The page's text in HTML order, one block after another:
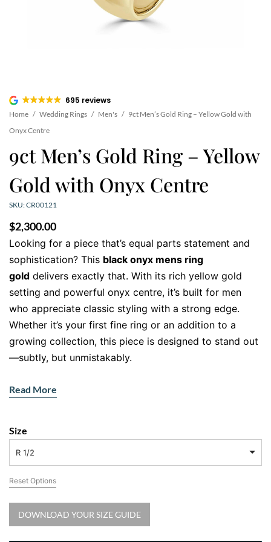
695 reviews
Home / Wedding Rings / Men's / 9ct Men’s Gold Ring – Yellow Gold with
Onyx Centre
9ct Men’s Gold Ring – Yellow
Gold with Onyx Centre
SKU: CR00121
$2,300.00
Looking for a piece that’s equal parts statement and
sophistication? This black onyx mens ring
gold delivers exactly that. With its rich yellow gold
setting and powerful onyx centre, it’s built for men
who appreciate classic styling with a strong edge.
Whether it’s your first fine ring or an addition to a
growing collection, this piece is designed to stand out
—subtly, but unmistakably.
—it’s presence, purpose, and polish in one sleek
Powerfully Minimal, Unapologetically
Masculine
Crafted from
soft rectangular shape of the
polished to a mirror finish and expertly bezel-set for a
Read More
Size
R 1/2
Reset Options
DOWNLOAD YOUR SIZE GUIDE